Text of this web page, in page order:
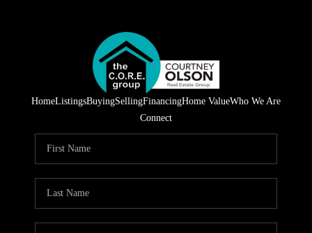
HomeListingsBuyingSellingFinancingHome ValueWho We Are
Connect